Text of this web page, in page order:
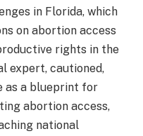
in Florida, which
on abortion access
rights in the
expert, cautioned,
as a blueprint for
abortion access,
national